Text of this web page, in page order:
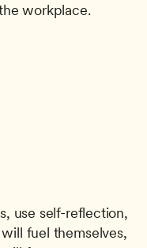
workplace.
use self-reflection,
fuel themselves,